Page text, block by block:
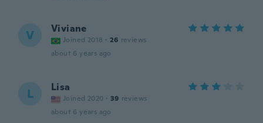
V Viviane
Joined 2018 · 26 reviews
about 6 years ago
L Lisa
Joined 2020 · 39 reviews
about 6 years ago